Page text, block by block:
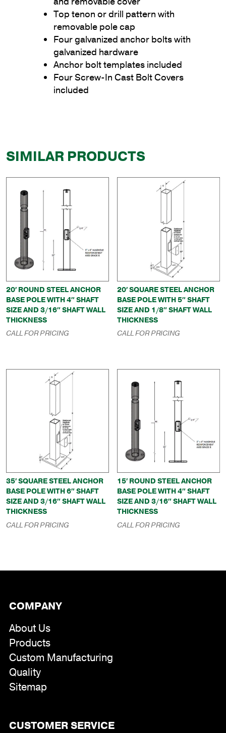
Top tenon or drill pattern with
removable pole cap
Four galvanized anchor bolts with
galvanized hardware
Anchor bolt templates included
Four Screw-In Cast Bolt Covers
included
SIMILAR PRODUCTS
20′ ROUND STEEL ANCHOR
BASE POLE WITH 4″ SHAFT
SIZE AND 3/16″ SHAFT WALL
THICKNESS
CALL FOR PRICING
20′ SQUARE STEEL ANCHOR
BASE POLE WITH 5″ SHAFT
SIZE AND 1/8″ SHAFT WALL
THICKNESS
CALL FOR PRICING
35′ SQUARE STEEL ANCHOR
BASE POLE WITH 6″ SHAFT
SIZE AND 3/16″ SHAFT WALL
THICKNESS
CALL FOR PRICING
15′ ROUND STEEL ANCHOR
BASE POLE WITH 4″ SHAFT
SIZE AND 3/16″ SHAFT WALL
THICKNESS
CALL FOR PRICING
COMPANY
About Us
Products
Custom Manufacturing
Quality
Sitemap
CUSTOMER SERVICE